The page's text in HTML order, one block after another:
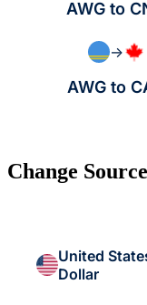
AWG to
→
AWG to
Change
United
Dollar